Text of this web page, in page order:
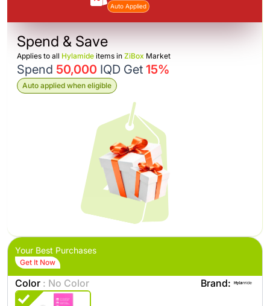
Auto Applied
Spend & Save
Applies to all Hylamide items in ZiBox Market
Spend 50,000 IQD Get 15%
Auto applied when eligible
Your Best Purchases
Get It Now
Color : No Color Brand: